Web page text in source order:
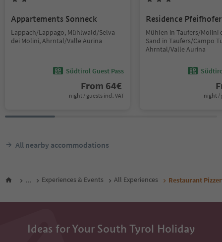
Appartements Sonneck
Lappach/Lappago, Mühlwald/Selva
dei Molini, Ahrntal/Valle Aurina
Südtirol Guest Pass
From 64€
night / guests incl. VAT
Residence Pfeifhofer
Mühlen in Taufers/Molini
Sand in Taufers/Campo
Ahrntal/Valle Aurina
night /
All nearby accommodations
... Experiences & Events All Experiences Restaurant
Ideas for Your South Tyrol Holiday